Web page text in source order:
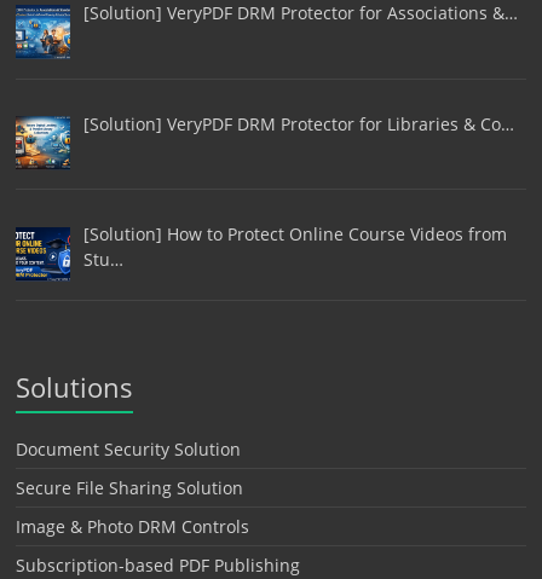
[Solution] VeryPDF DRM Protector for Associations &…
[Solution] VeryPDF DRM Protector for Libraries & Co…
[Solution] How to Protect Online Course Videos from
Stu…
Solutions
Document Security Solution
Secure File Sharing Solution
Image & Photo DRM Controls
Subscription-based PDF Publishing